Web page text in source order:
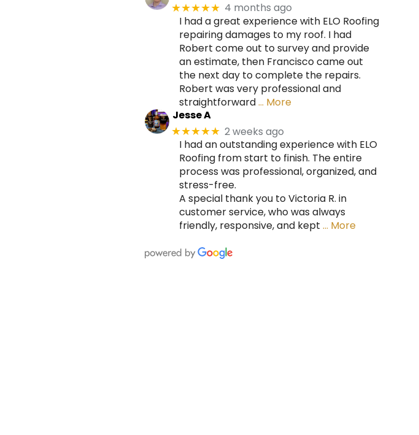
★★★★★ 4 months ago
I had a great experience with ELO Roofing
repairing damages to my roof. I had
Robert come out to survey and provide
an estimate, then Francisco came out
the next day to complete the repairs.
Robert was very professional and
straightforward… More
Jesse A
★★★★★ 2 weeks ago
I had an outstanding experience with ELO
Roofing from start to finish. The entire
process was professional, organized, and
stress-free.
A special thank you to Victoria R. in
customer service, who was always
friendly, responsive, and kept … More